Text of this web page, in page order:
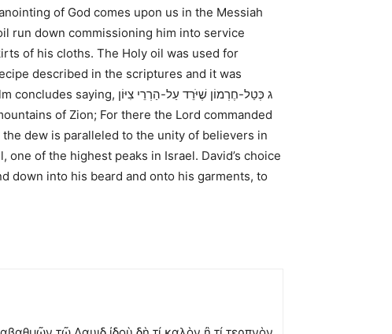
of God comes upon us in the Messiah
run down commissioning him into service
of his cloths. The Holy oil was used for
described in the scriptures and it was
concludes saying, ג כְּטַל-חֶרְמוֹן שֶׁיֹּרֵד עַל-הַרְרֵי צִיּוֹן
dew is paralleled to the unity of believers in
of the highest peaks in Israel. David’s choice
down into his beard and onto his garments, to